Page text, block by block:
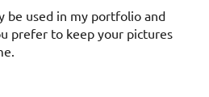
be used in my portfolio and
prefer to keep your pictures